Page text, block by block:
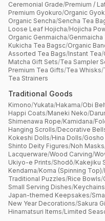
Ceremonial Grade/Premium /
Premium Gyokuro/Organic
Organic Sencha/Sencha Tea
Loose Leaf Hojicha/Hojicha
Organic Genmaicha/Genmaicha
Kukicha Tea Bagsc/Organic
Assorted Tea Bags/Instant Tea/
Matcha Gift Sets/Tea Sampler
Premium Tea Gifts/Tea Whisks/
Tea Strainers
Traditional Goods
Kimono/Yukata/Hakama/Obi
Happi Coats/Maneki Neko/
Shimenawa Rope/Kamidana/
Hanging Scrolls/Decorative
Kokeshi Dolls/Hina Dolls/
Shinto Deity Figures/Noh Masks
Lacquerware/Wood Carving/
Ukiyo-e Prints/Shodō/Kakejiku
Kendama/Koma (Spinning Top)/
Traditional Puzzles/Rice Bowls/
Small Serving Dishes/
Japan-themed Keepsakes/
New Year Decorations/Sakura
Hinamatsuri Items/Limited